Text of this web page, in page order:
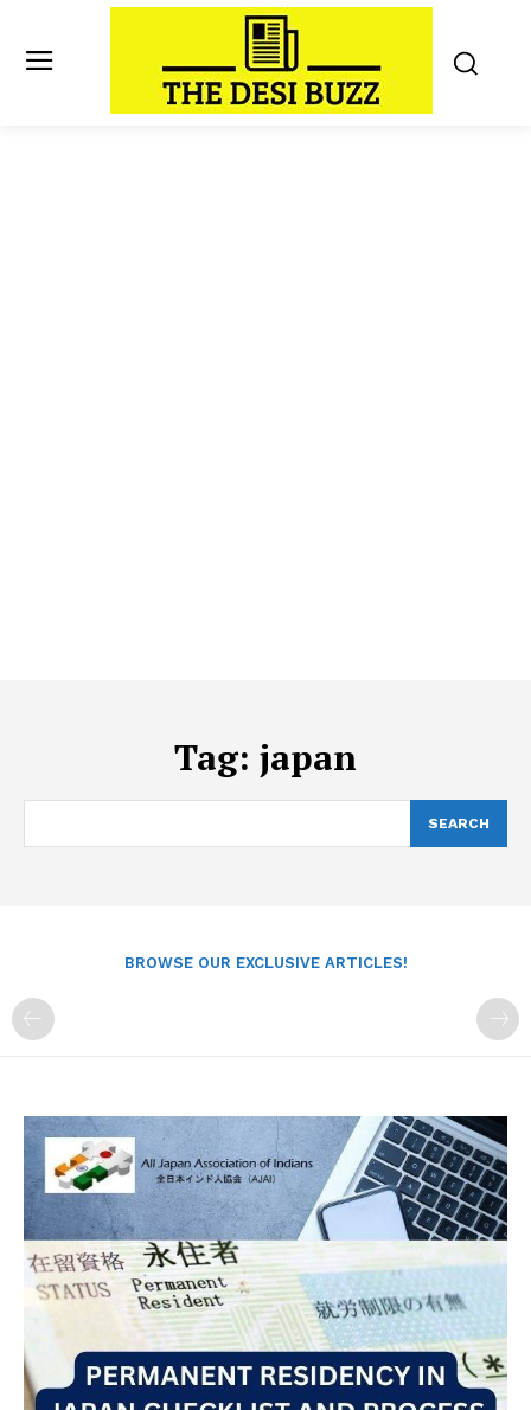
Tag: japan
SEARCH
BROWSE OUR EXCLUSIVE ARTICLES!